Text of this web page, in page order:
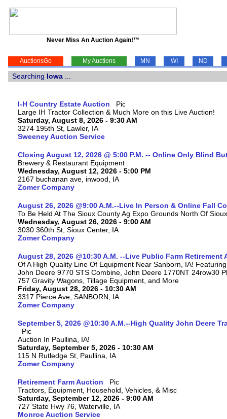
Never Miss An Auction Again!™
AuctionsGo My Auctions MN WI ND
Searching Iowa
I-H Country Estate Auction
Large IH Tractor Collection & Much More on this Live Auction!
Saturday, August 8, 2026 - 9:30 AM
3274 195th St, Lawler, IA
Sweeney Auction Service
Closing August 12, 2026 @ 5:00 P.M. -- Online Only Blind
Brewery & Restaurant Equipment
Wednesday, August 12, 2026 - 5:00 PM
2167 buchanan ave, inwood, IA
Zomer Company
August 26, 2026 @9:00 A.M.--Live In Person & Online Fall
To Be Held At The Sioux County Ag Expo Grounds North Of
Wednesday, August 26, 2026 - 9:00 AM
3030 360th St, Sioux Center, IA
Zomer Company
August 28, 2026 @10:30 A.M. --Live Public Farm Retirement
Of A High Quality Line Of Equipment Near Sanborn, IA!
John Deere 9770 STS Combine, John Deere 1770NT 24row30
757 Gravity Wagons, Tillage Equipment, and More
Friday, August 28, 2026 - 10:30 AM
3317 Pierce Ave, SANBORN, IA
Zomer Company
September 5, 2026 @10:30 A.M.--High Quality John Deere
Auction In Paullina, IA!
Saturday, September 5, 2026 - 10:30 AM
115 N Rutledge St, Paullina, IA
Zomer Company
Retirement Farm Auction
Tractors, Equipment, Household, Vehicles, & Misc
Saturday, September 12, 2026 - 9:00 AM
727 State Hwy 76, Waterville, IA
Monroe Auction Service